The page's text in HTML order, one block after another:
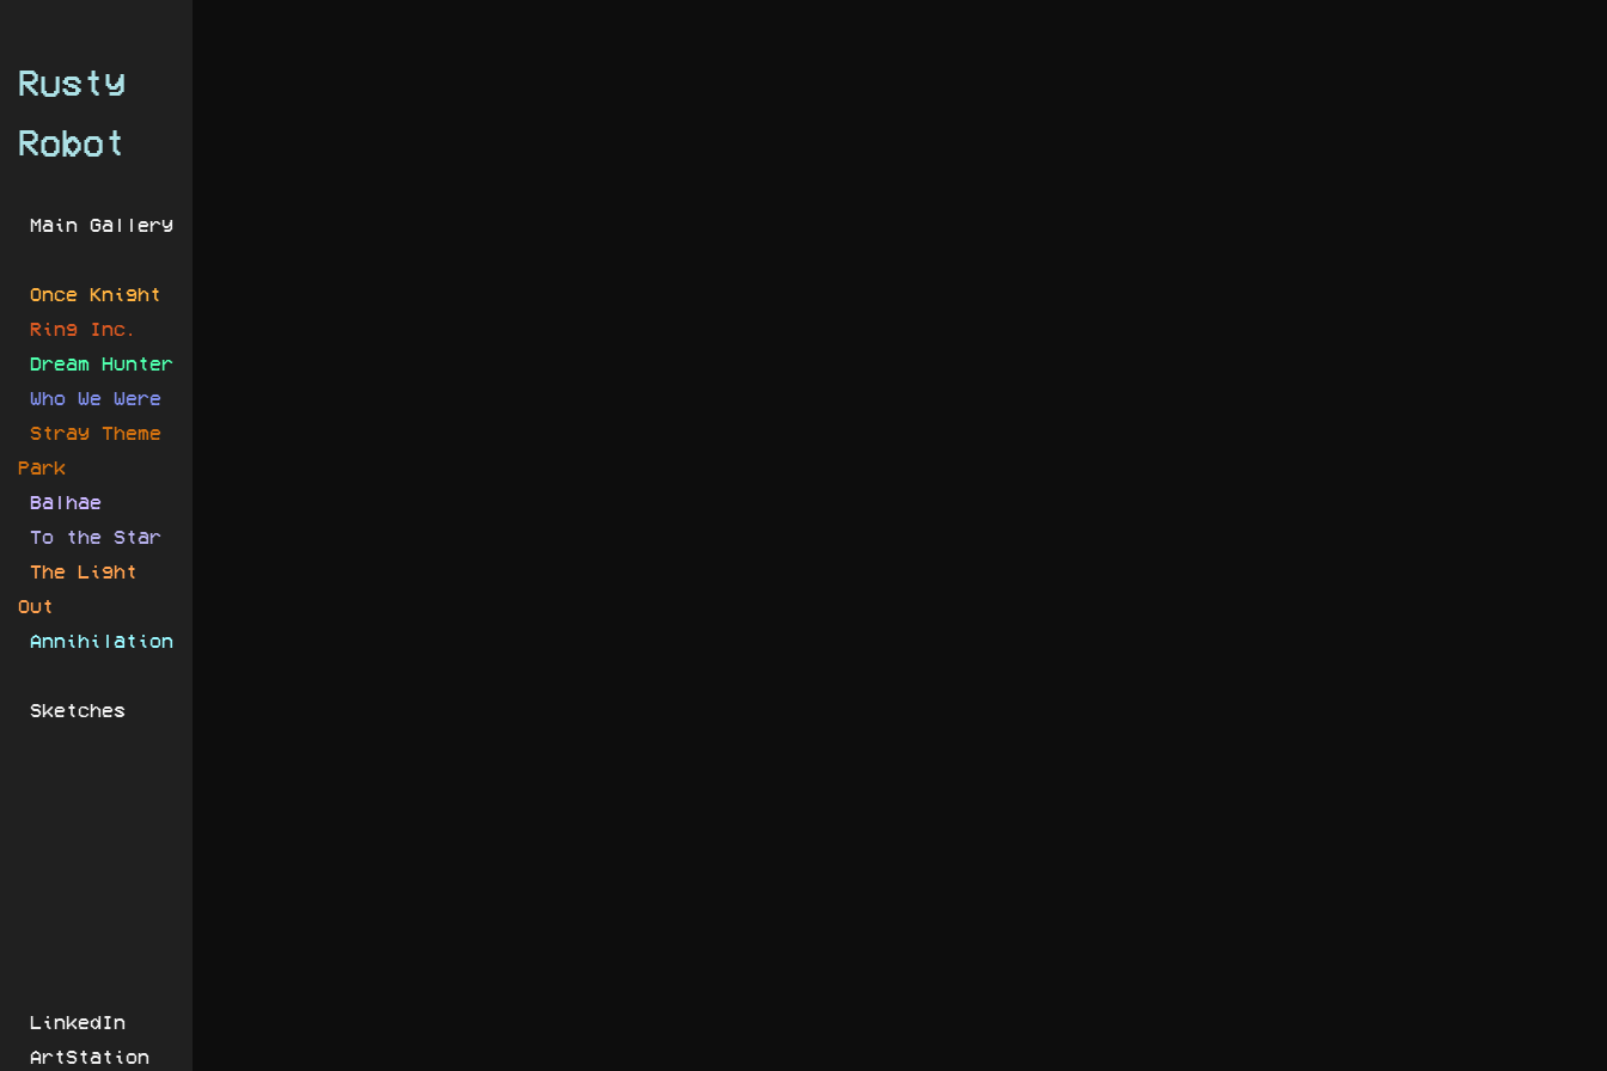
Rusty
Robot
Main Gallery
Once Knight
Ring Inc.
Dream Hunter
Who We Were
Stray Theme
Park
Balhae
To the Star
The Light
Out
Annihilation
Sketches
LinkedIn
ArtStation